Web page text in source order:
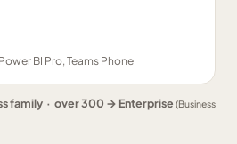
BI Pro, Teams Phone
family · over 300 → Enterprise (Business